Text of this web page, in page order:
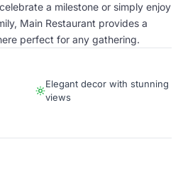
a milestone or simply enjoy
Main Restaurant provides a
perfect for any gathering.
Elegant decor with stunning
views